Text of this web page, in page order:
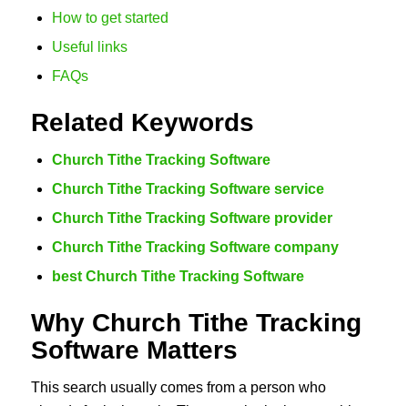
How to get started
Useful links
FAQs
Related Keywords
Church Tithe Tracking Software
Church Tithe Tracking Software service
Church Tithe Tracking Software provider
Church Tithe Tracking Software company
best Church Tithe Tracking Software
Why Church Tithe Tracking
Software Matters
This search usually comes from a person who